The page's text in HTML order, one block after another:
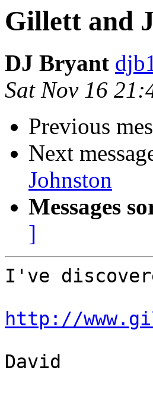
Gillett and
DJ Bryant
Sat Nov 16
Previous
Next
Johnston
Messages
]
I've
http://
David